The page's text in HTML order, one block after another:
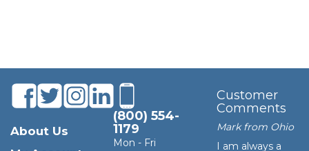
About Us
(800) 554-
1179
Mon - Fri
Customer
Comments
Mark from Ohio
I am always a